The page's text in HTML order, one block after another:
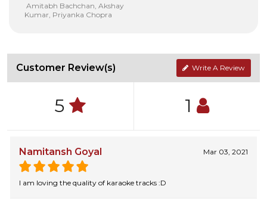
Amitabh Bachchan, Akshay
Kumar, Priyanka Chopra
Customer Review(s) Write A Review
5 1
Namitansh Goyal Mar 03, 2021
I am loving the quality of karaoke tracks :D